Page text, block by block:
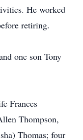
He worked
retiring.
one son Tony
Frances
Thompson,
Thomas; four